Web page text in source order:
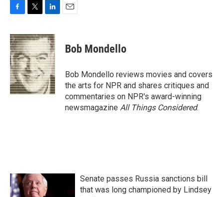
c
e
b
o
o
k
i
t
t
e
r
n
k
e
d
I
n
Bob Mondello
Bob Mondello reviews movies and covers
the arts for NPR and shares critiques and
commentaries on NPR's award-winning
newsmagazine All Things Considered.
Senate passes Russia sanctions bill
that was long championed by Lindsey